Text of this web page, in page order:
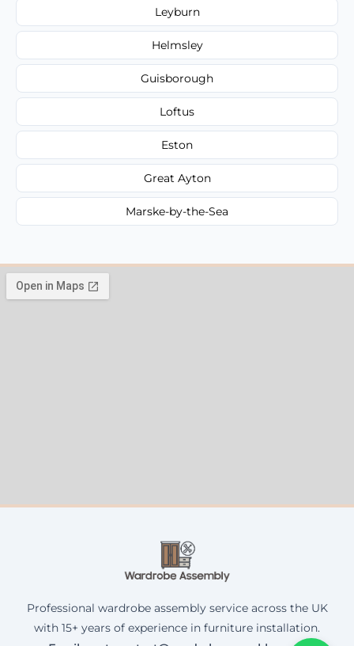
Leyburn
Helmsley
Guisborough
Loftus
Eston
Great Ayton
Marske-by-the-Sea
Professional wardrobe assembly service across the UK
with 15+ years of experience in furniture installation.